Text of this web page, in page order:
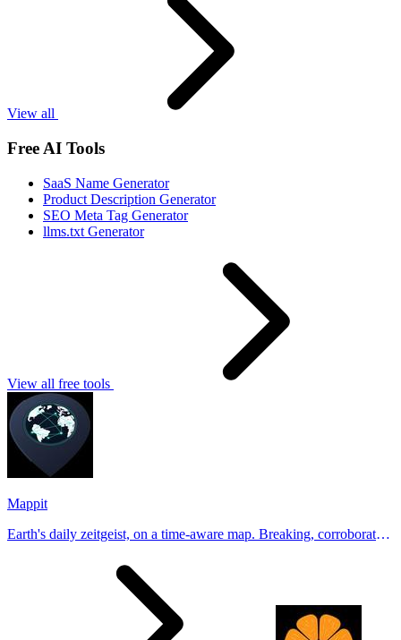
View all
Free AI Tools
SaaS Name Generator
Product Description Generator
SEO Meta Tag Generator
llms.txt Generator
View all free tools
Mappit
Earth's daily zeitgeist, on a time-aware map. Breaking, corroborated